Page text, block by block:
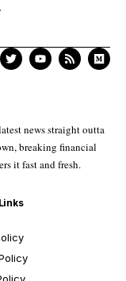
news straight outta
breaking financial
it fast and fresh.